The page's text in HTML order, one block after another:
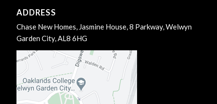
ADDRESS
Chase New Homes, Jasmine House, 8 Parkway, Welwyn
Garden City, AL8 6HG